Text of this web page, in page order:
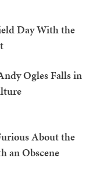
Day With the
Ogles Falls in
About the
an Obscene